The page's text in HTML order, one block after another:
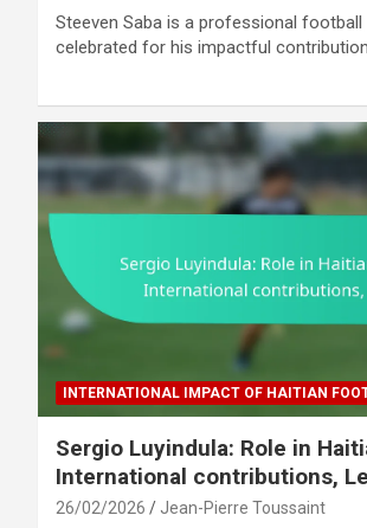
Steeven Saba is a professional football
celebrated for his impactful
INTERNATIONAL IMPACT OF HAITIAN
Sergio Luyindula: Role in
International contributions,
26/02/2026 Jean-Pierre Toussaint